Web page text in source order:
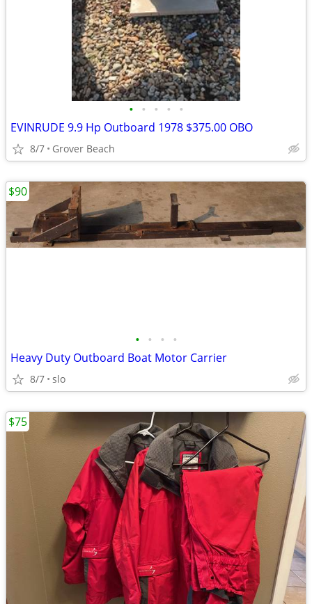
• • • • •
EVINRUDE 9.9 Hp Outboard 1978 $375.00 OBO
8/7 Grover Beach
• • • •
Heavy Duty Outboard Boat Motor Carrier
8/7 slo
$90
$75